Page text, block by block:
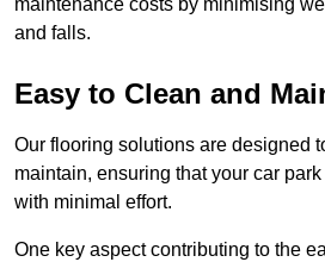
maintenance costs by minimising
and falls.
Easy to Clean and
Our flooring solutions are designed
maintain, ensuring that your car
with minimal effort.
One key aspect contributing to the